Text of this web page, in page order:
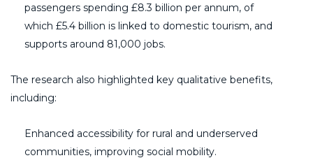
passengers spending £8.3 billion per annum, of
which £5.4 billion is linked to domestic tourism, and
supports around 81,000 jobs.
The research also highlighted key qualitative benefits,
including:
Enhanced accessibility for rural and underserved
communities, improving social mobility.